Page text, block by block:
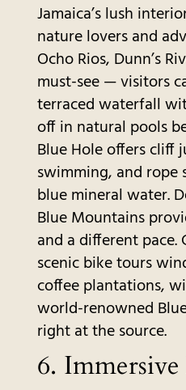
Jamaica’s lush
nature lovers and
Ocho Rios, Dunn’s
must-see — visitors
terraced waterfall
off in natural pools
Blue Hole offers cliff
swimming, and
blue mineral water.
Blue Mountains
and a different pace.
scenic bike tours
coffee plantations,
world-renowned
right at the source.
6.